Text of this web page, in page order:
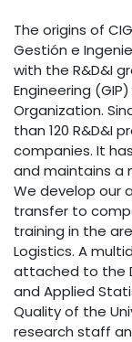
The origins of
Gestión e
with the R&D&I
Engineering
Organization.
than 120 R&D&I
companies. It
and maintains a
We develop our
transfer to
training in the
Logistics. A
attached to the
and Applied
Quality of the
research staff